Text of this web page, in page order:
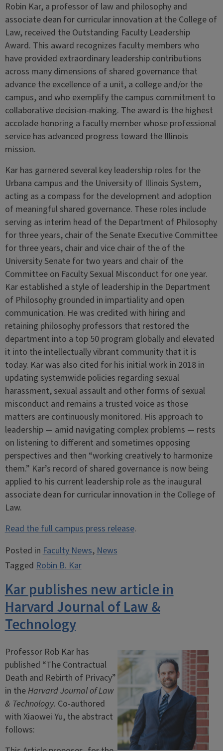
Robin Kar, a professor of law and philosophy and
associate dean for curricular innovation at the College of
Law, received the Outstanding Faculty Leadership
Award. This award recognizes faculty members who
have provided extraordinary leadership contributions
across many dimensions of shared governance that
advance the excellence of a unit, a college and/or the
campus, and who exemplify the campus commitment to
collaborative decision-making. The award is the highest
accolade honoring a faculty member whose professional
service has advanced progress toward the Illinois
mission.
Kar has garnered several key leadership roles for the
Urbana campus and the University of Illinois System,
acting as a compass for the development and adoption
of meaningful shared governance. These roles include
serving as interim head of the Department of Philosophy
for three years, chair of the Senate Executive Committee
for three years, chair and vice chair of the of the
University Senate for two years and chair of the
Committee on Faculty Sexual Misconduct for one year.
Kar established a style of leadership in the Department
of Philosophy grounded in impartiality and open
communication. He was credited with hiring and
retaining philosophy professors that restored the
department into a top 50 program globally and elevated
it into the intellectually vibrant community that it is
today. Kar was also cited for his initial work in 2018 in
updating systemwide policies regarding sexual
harassment, sexual assault and other forms of sexual
misconduct and remains a trusted voice as those
matters are continuously monitored. His approach to
leadership — amid navigating complex problems — rests
on listening to different and sometimes opposing
perspectives and then “working creatively to harmonize
them.” Kar’s record of shared governance is now being
applied to his current leadership role as the inaugural
associate dean for curricular innovation in the College of
Law.
Read the full campus press release.
Posted inFaculty News,News
TaggedRobin B. Kar
Kar publishes new article in
Harvard Journal of Law &
Technology
Professor Rob Kar has
published “The Contractual
Death and Rebirth of Privacy”
in theHarvard Journal of Law
& Technology. Co-authored
with Xiaowei Yu, the abstract
follows: